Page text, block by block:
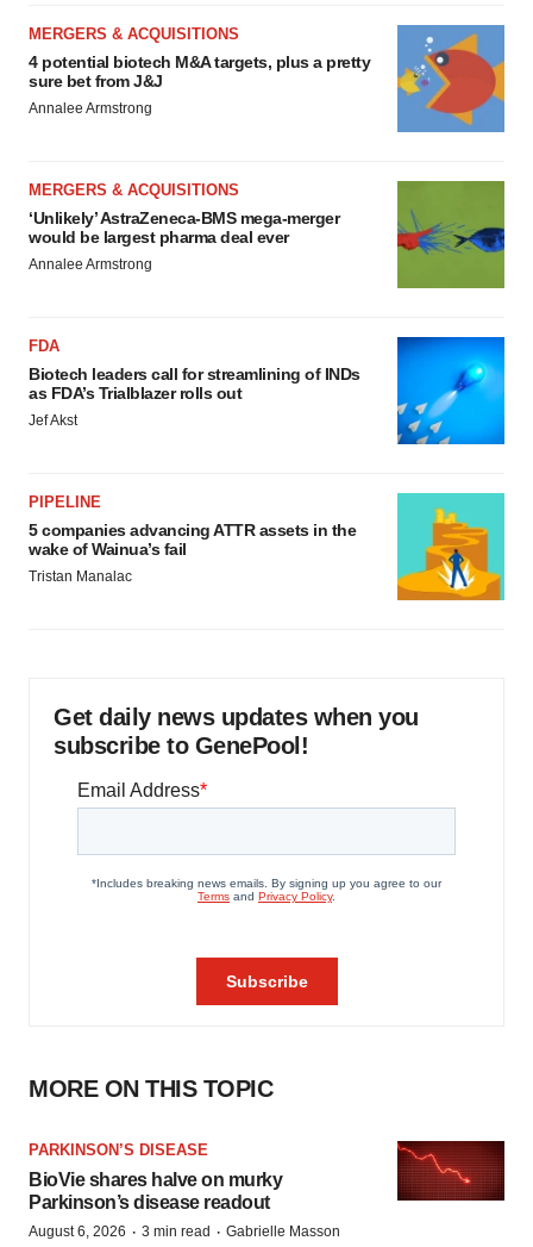
MERGERS & ACQUISITIONS
4 potential biotech M&A targets, plus a pretty
sure bet from J&J
Annalee Armstrong
MERGERS & ACQUISITIONS
‘Unlikely’ AstraZeneca-BMS mega-merger
would be largest pharma deal ever
Annalee Armstrong
FDA
Biotech leaders call for streamlining of INDs
as FDA’s Trialblazer rolls out
Jef Akst
PIPELINE
5 companies advancing ATTR assets in the
wake of Wainua’s fail
Tristan Manalac
Get daily news updates when you
subscribe to GenePool!
MORE ON THIS TOPIC
PARKINSON’S DISEASE
BioVie shares halve on murky
Parkinson’s disease readout
August 6, 2026 · 3 min read · Gabrielle Masson